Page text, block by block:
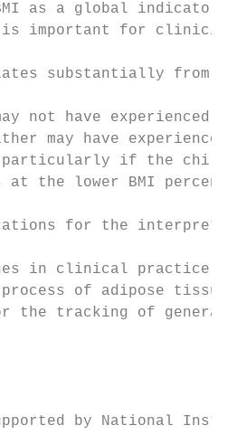
BMI as a global indicator
important for clinicians
substantially from
not have experienced
may have
particularly if the
the lower BMI
for the
in clinical practice,
process of adipose
the tracking of
by National